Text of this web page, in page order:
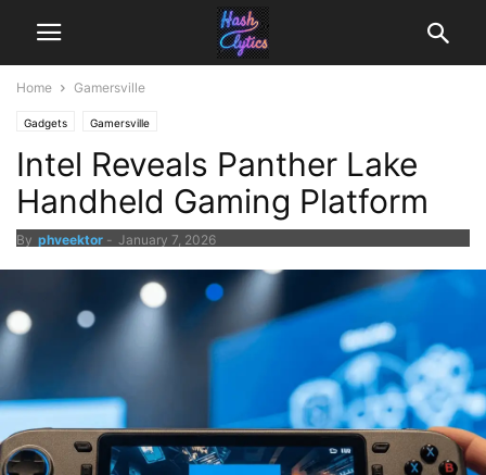
Home Gamersville
Gadgets Gamersville
Intel Reveals Panther Lake
Handheld Gaming Platform
By phveektor - January 7, 2026